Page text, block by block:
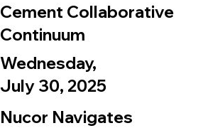
Cement Collaborative
Continuum
Wednesday,
July 30, 2025
Nucor Navigates